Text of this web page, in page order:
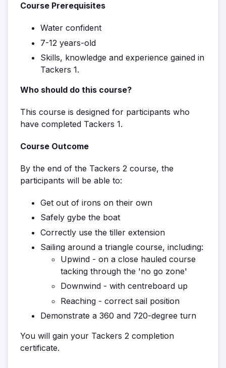
Course Prerequisites
Water confident
7-12 years-old
Skills, knowledge and experience gained in
Tackers 1.
Who should do this course?
This course is designed for participants who
have completed Tackers 1.
Course Outcome
By the end of the Tackers 2 course, the
participants will be able to:
Get out of irons on their own
Safely gybe the boat
Correctly use the tiller extension
Sailing around a triangle course, including:
Upwind - on a close hauled course
tacking through the 'no go zone'
Downwind - with centreboard up
Reaching - correct sail position
Demonstrate a 360 and 720-degree turn
You will gain your Tackers 2 completion
certificate.